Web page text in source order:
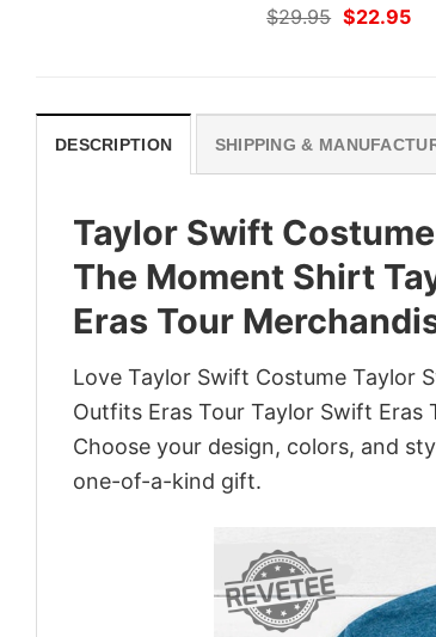
$29.95 Original
price
$22.95
DESCRIPTION SHIPPING &
Taylor Swift
The Moment Shirt
Eras Tour
Love Taylor Swift Costume Taylor
Outfits Eras Tour Taylor Swift
Choose your design, colors, and
one-of-a-kind gift.